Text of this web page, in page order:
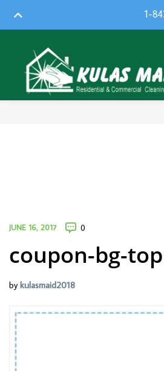
1-
JUNE 16, 2017 0
coupon-bg-top
by kulasmaid2018